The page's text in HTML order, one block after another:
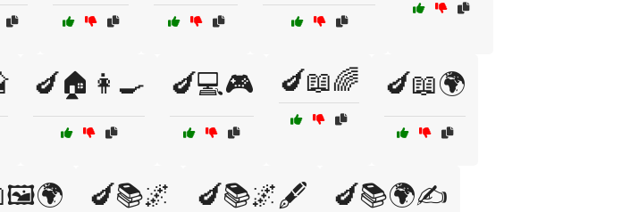
🍆🏠👩‍🍳 🍆💻🎮 🍆📖🌈 🍆📖🌍
🍆📚🌌 🍆📚🌌🖋️ 🍆📚🌍✍️